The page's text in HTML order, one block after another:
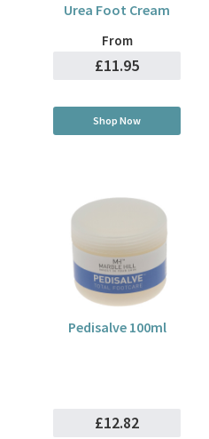
Urea Foot Cream
From
£11.95
Shop Now
Pedisalve 100ml
£12.82